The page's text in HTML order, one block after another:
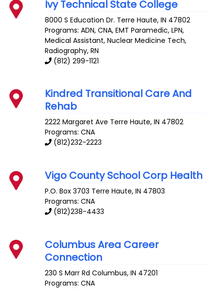
Ivy Technical State College
8000 S Education Dr. Terre Haute,IN 47802
Programs: ADN, CNA, EMT Paramedic, LPN,
Medical Assistant, Nuclear Medicine Tech,
Radiography, RN
(812) 299-1121
Kindred Transitional Care And
Rehab
2222 Margaret Ave Terre Haute,IN 47802
Programs: CNA
(812)232-2223
Vigo County School Corp Health
P.O. Box 3703 Terre Haute,IN 47803
Programs: CNA
(812)238-4433
Columbus Area Career
Connection
230 S Marr Rd Columbus,IN 47201
Programs: CNA